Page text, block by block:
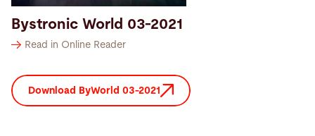
Bystronic World 03-2021
Read in Online Reader
Download ByWorld 03-2021